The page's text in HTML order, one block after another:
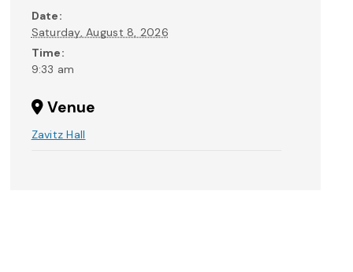
Date:
Saturday, August 8, 2026
Time:
9:33 am
Venue
Zavitz Hall